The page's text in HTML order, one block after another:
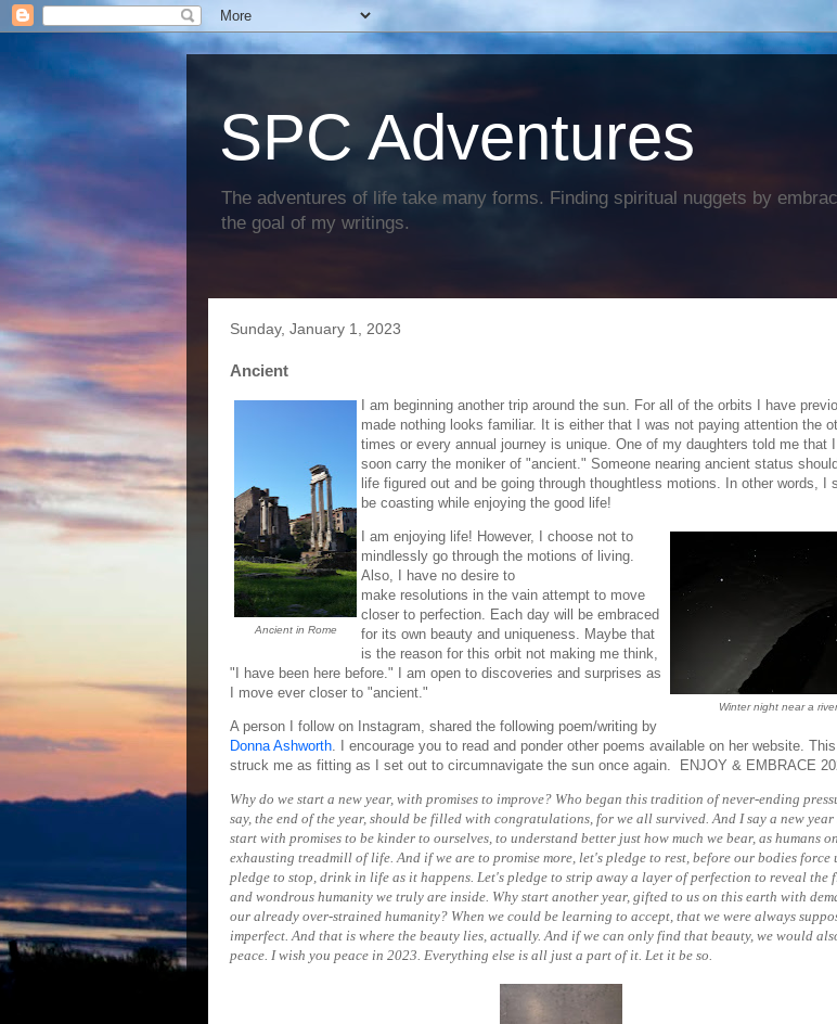
SPC Adventures
The adventures of life take many forms. Finding spiritual nuggets by
the goal of my writings.
Sunday, January 1, 2023
Ancient
Ancient in Rome
I am beginning another trip around the sun. For all of the orbits I have
made nothing looks familiar. It is either that I was not paying attention the
times or every annual journey is unique. One of my daughters told me that I
soon carry the moniker of "ancient." Someone nearing ancient status
life figured out and be going through thoughtless motions. In other words, I
be coasting while enjoying the good life!
Winter night near a river
I am enjoying life! However, I choose not to
mindlessly go through the motions of living.
Also, I have no desire to
make resolutions in the vain attempt to move
closer to perfection. Each day will be embraced
for its own beauty and uniqueness. Maybe that
is the reason for this orbit not making me think,
"I have been here before." I am open to discoveries and surprises as
I move ever closer to "ancient."
A person I follow on Instagram, shared the following poem/writing by
Donna Ashworth. I encourage you to read and ponder other poems available on her website.
struck me as fitting as I set out to circumnavigate the sun once again. ENJOY & EMBRACE
Why do we start a new year, with promises to improve? Who began this tradition of never-ending
say, the end of the year, should be filled with congratulations, for we all survived. And I say a new
start with promises to be kinder to ourselves, to understand better just how much we bear, as humans
exhausting treadmill of life. And if we are to promise more, let's pledge to rest, before our bodies force
pledge to stop, drink in life as it happens. Let's pledge to strip away a layer of perfection to reveal the
and wondrous humanity we truly are inside. Why start another year, gifted to us on this earth with
our already over-strained humanity? When we could be learning to accept, that we were always
imperfect. And that is where the beauty lies, actually. And if we can only find that beauty, we would
peace. I wish you peace in 2023. Everything else is all just a part of it. Let it be so.